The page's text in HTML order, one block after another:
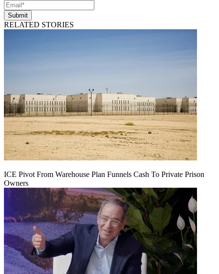
Submit
RELATED STORIES
ICE Pivot From Warehouse Plan Funnels Cash To Private Prison
Owners